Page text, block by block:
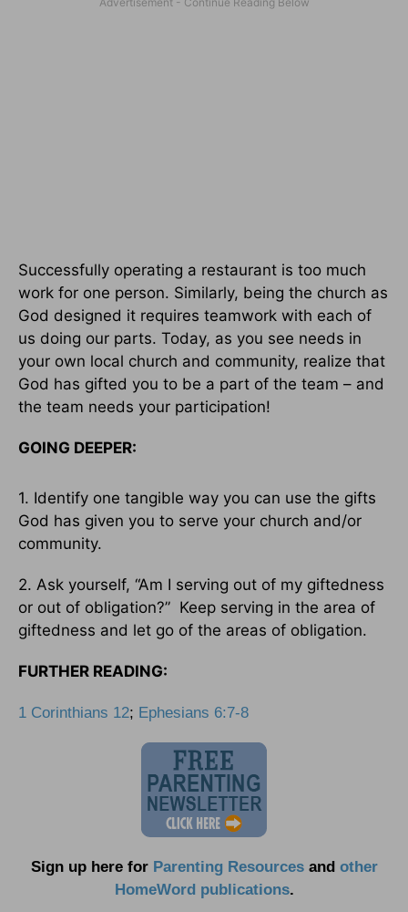
Successfully operating a restaurant is too much
work for one person. Similarly, being the church as
God designed it requires teamwork with each of
us doing our parts. Today, as you see needs in
your own local church and community, realize that
God has gifted you to be a part of the team – and
the team needs your participation!
GOING DEEPER:
1. Identify one tangible way you can use the gifts
God has given you to serve your church and/or
community.
2. Ask yourself, “Am I serving out of my giftedness
or out of obligation?” Keep serving in the area of
giftedness and let go of the areas of obligation.
FURTHER READING:
1 Corinthians 12; Ephesians 6:7-8
Sign up here for Parenting Resourcesand other
HomeWord publications.